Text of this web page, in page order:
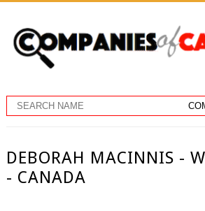
DEBORAH MACINNIS -
- CANADA